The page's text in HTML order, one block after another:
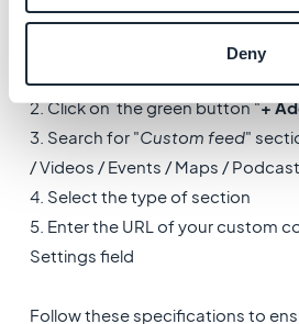
Deny
events, videos, photos, maps...):
2. Click on the green button "+
3. Search for "Custom feed"
/ Videos / Events / Maps /
4. Select the type of section
5. Enter the URL of your custom
Settings field
Follow these specifications to